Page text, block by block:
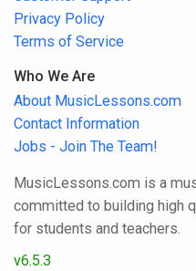
Privacy Policy
Terms of Service
Who We Are
About MusicLessons.com
Contact Information
Jobs - Join The Team!
MusicLessons.com is a
committed to building high
for students and teachers.
v6.5.3